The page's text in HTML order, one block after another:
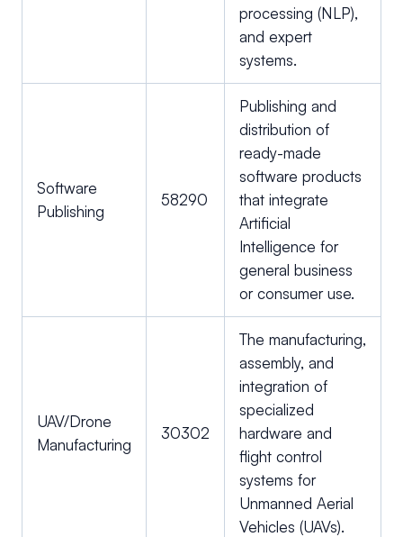
processing (NLP),
and expert
systems.
Software
Publishing
58290
Publishing and
distribution of
ready-made
software products
that integrate
Artificial
Intelligence for
general business
or consumer use.
UAV/Drone
Manufacturing
30302
The manufacturing,
assembly, and
integration of
specialized
hardware and
flight control
systems for
Unmanned Aerial
Vehicles (UAVs).